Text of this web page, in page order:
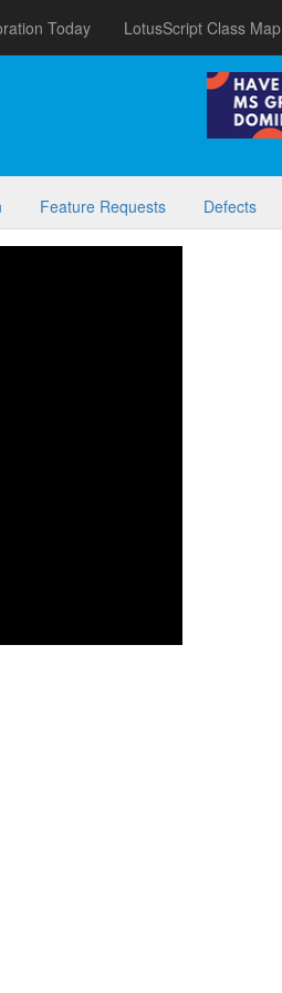
Today LotusScript Class Map
Feature Requests Defects